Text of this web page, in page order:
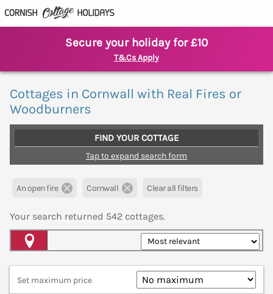
Secure your holiday for £10
T&Cs Apply
Cottages in Cornwall with Real Fires or
Woodburners
FIND YOUR COTTAGE
Tap to expand search form
An open fire Cornwall Clear all filters
Your search returned 542 cottages.
Set maximum price